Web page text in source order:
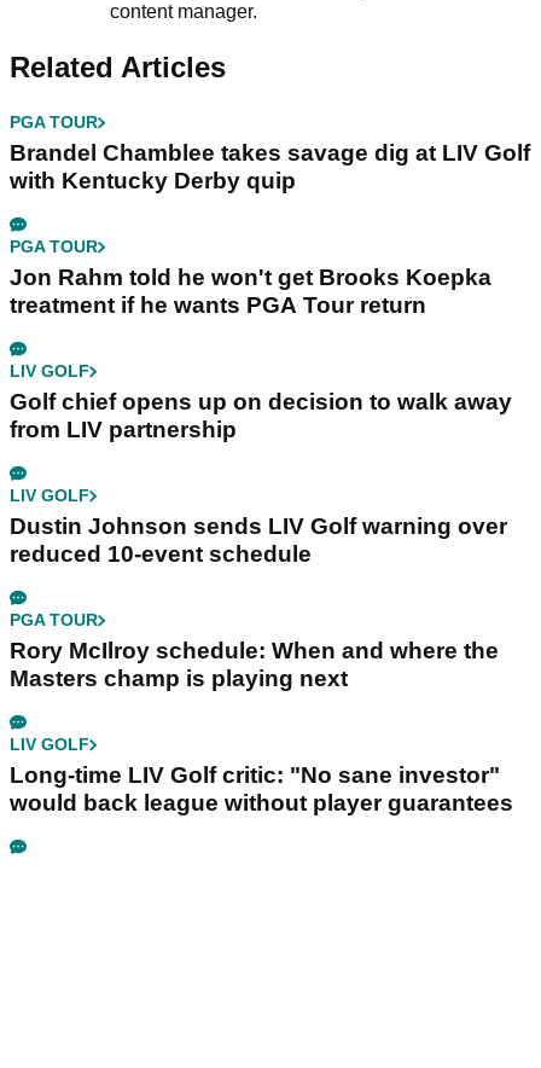
content manager.
Related Articles
PGA TOUR
Brandel Chamblee takes savage dig at LIV Golf
with Kentucky Derby quip
PGA TOUR
Jon Rahm told he won't get Brooks Koepka
treatment if he wants PGA Tour return
LIV GOLF
Golf chief opens up on decision to walk away
from LIV partnership
LIV GOLF
Dustin Johnson sends LIV Golf warning over
reduced 10-event schedule
PGA TOUR
Rory McIlroy schedule: When and where the
Masters champ is playing next
LIV GOLF
Long-time LIV Golf critic: "No sane investor"
would back league without player guarantees